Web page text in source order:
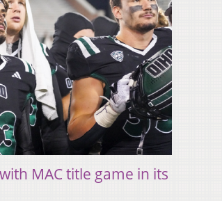
MAC title game in its